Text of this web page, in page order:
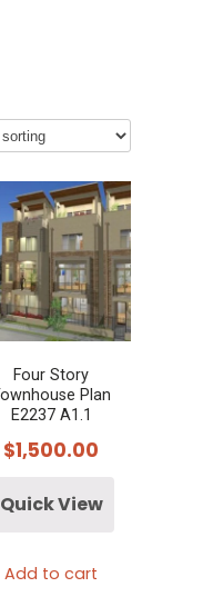
Four Story
Plan
E2237 A1.1
$1,500.00
Quick View
Add to cart